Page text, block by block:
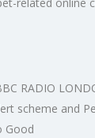
RADIO
scheme and
Good